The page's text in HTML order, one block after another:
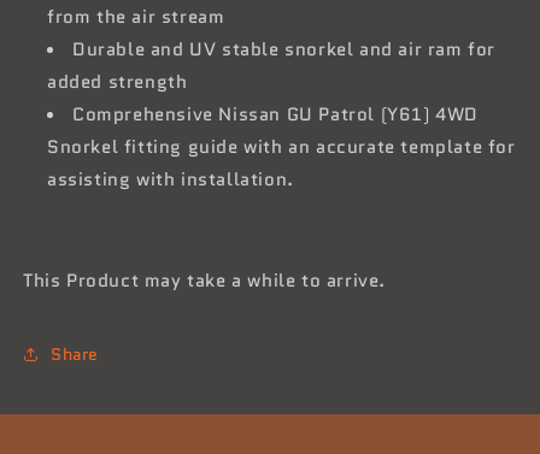
from the air stream
Durable and UV stable snorkel and air ram for
added strength
Comprehensive Nissan GU Patrol (Y61) 4WD
Snorkel fitting guide with an accurate template for
assisting with installation.
This Product may take a while to arrive.
Share